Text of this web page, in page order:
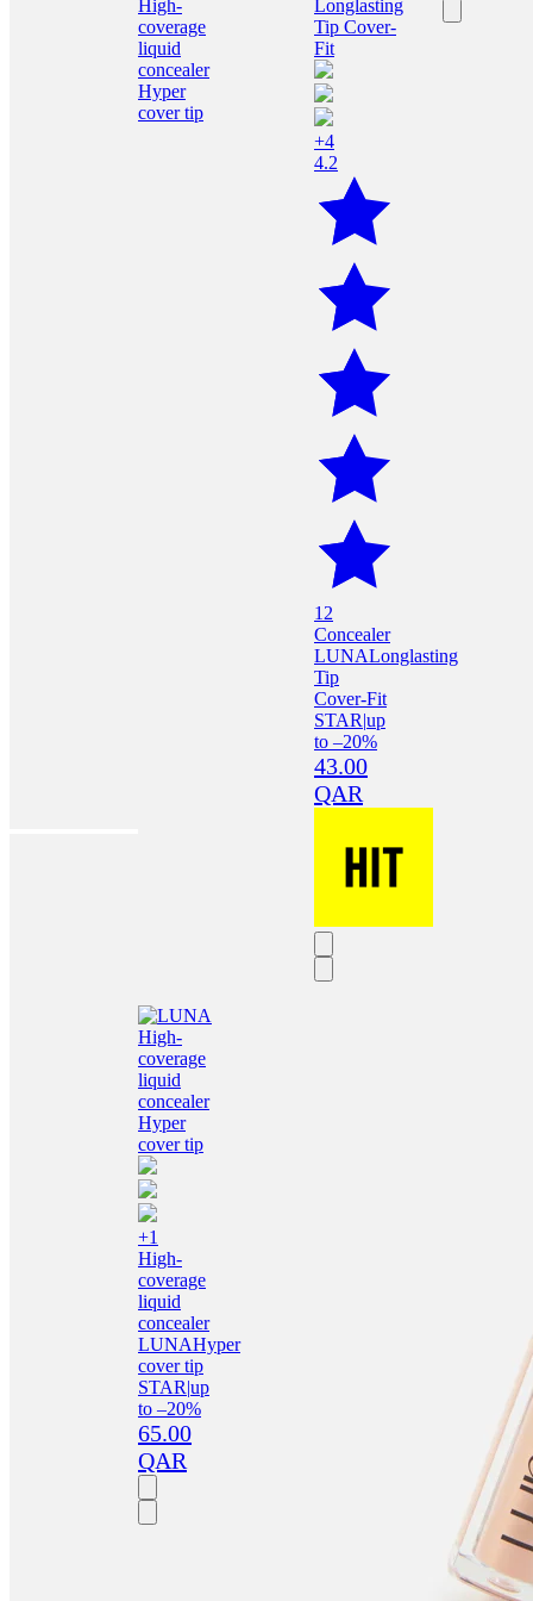
+1
High-
coverage
liquid
concealer
LUNAHyper
cover tip
STAR|up
to –20%
65.00
QAR
+4
4.2
12
Concealer
LUNALonglasting
Tip
Cover-Fit
STAR|up
to –20%
43.00
QAR